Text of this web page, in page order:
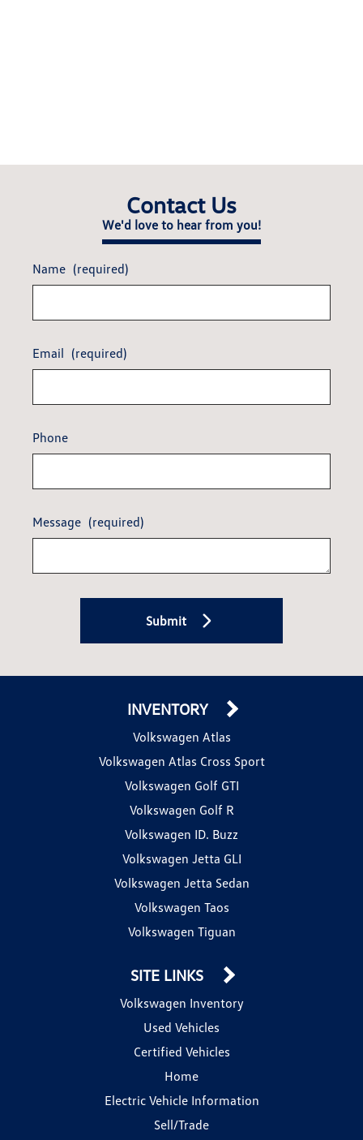
Contact Us
We'd love to hear from you!
Name (required)
Email (required)
Phone
Message (required)
Submit
INVENTORY
Volkswagen Atlas
Volkswagen Atlas Cross Sport
Volkswagen Golf GTI
Volkswagen Golf R
Volkswagen ID. Buzz
Volkswagen Jetta GLI
Volkswagen Jetta Sedan
Volkswagen Taos
Volkswagen Tiguan
SITE LINKS
Volkswagen Inventory
Used Vehicles
Certified Vehicles
Home
Electric Vehicle Information
Sell/Trade